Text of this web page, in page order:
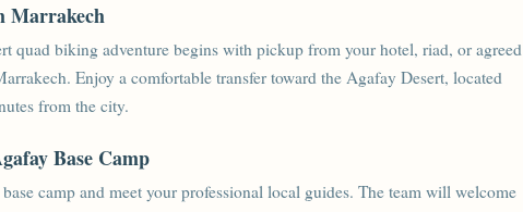
Marrakech
quad biking adventure begins with pickup from your hotel, riad, or agreed
Enjoy a comfortable transfer toward the Agafay Desert, located
from the city.
Base Camp
camp and meet your professional local guides. The team will welcome